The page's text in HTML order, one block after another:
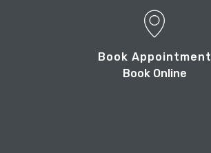
Book Appointment
Book Online